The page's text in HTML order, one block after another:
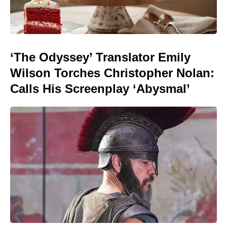
‘The Odyssey’ Translator Emily
Wilson Torches Christopher Nolan:
Calls His Screenplay ‘Abysmal’